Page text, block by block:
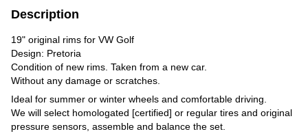
Description
19" original rims for VW Golf
Design: Pretoria
Condition of new rims. Taken from a new car.
Without any damage or scratches.
Ideal for summer or winter wheels and comfortable driving.
We will select homologated [certified] or regular tires and original
pressure sensors, assemble and balance the set.